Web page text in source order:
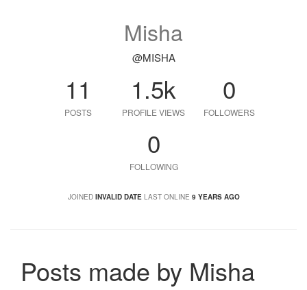
Misha
@MISHA
11
POSTS
1.5k
PROFILE VIEWS
0
FOLLOWERS
0
FOLLOWING
JOINED INVALID DATE LAST ONLINE 9 YEARS AGO
Posts made by Misha